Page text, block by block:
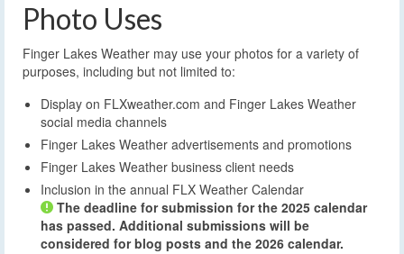
Photo Uses
Finger Lakes Weather may use your photos for a variety of
purposes, including but not limited to:
Display on FLXweather.com and Finger Lakes Weather
social media channels
Finger Lakes Weather advertisements and promotions
Finger Lakes Weather business client needs
Inclusion in the annual FLX Weather Calendar
The deadline for submission for the 2025 calendar
has passed. Additional submissions will be
considered for blog posts and the 2026 calendar.